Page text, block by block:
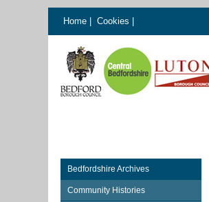
Home Cookies
Bedfordshire Archives
Community Histories